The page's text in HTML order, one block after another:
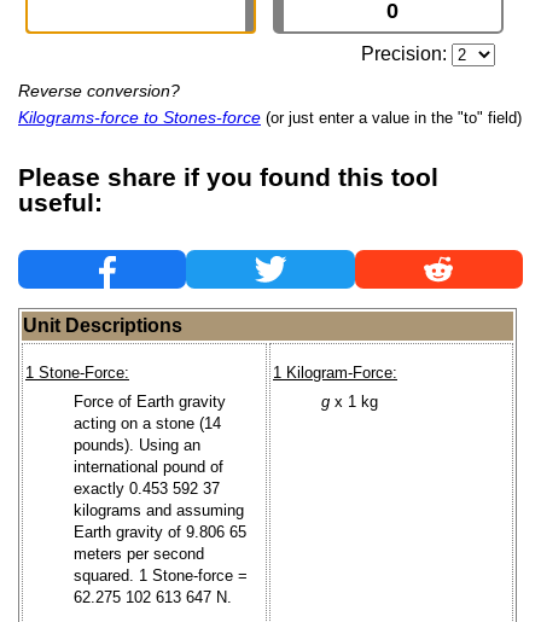
Precision:
Reverse conversion?
Kilograms-force to Stones-force (or just enter a value in the "to" field)
Please share if you found this tool
useful:
Unit Descriptions
1 Stone-Force:
Force of Earth gravity
acting on a stone (14
pounds). Using an
international pound of
exactly 0.453 592 37
kilograms and assuming
Earth gravity of 9.806 65
meters per second
squared. 1 Stone-force =
62.275 102 613 647 N.
1 Kilogram-Force:
g x 1 kg